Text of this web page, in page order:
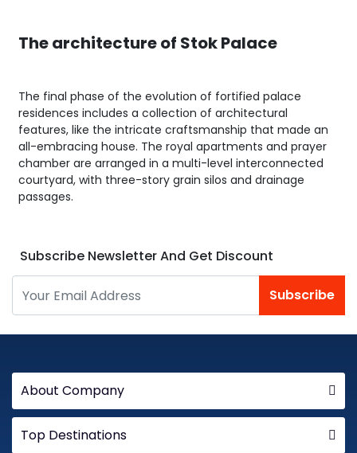
The architecture of Stok Palace
The final phase of the evolution of fortified palace
residences includes a collection of architectural
features, like the intricate craftsmanship that made an
all-embracing house. The royal apartments and prayer
chamber are arranged in a multi-level interconnected
courtyard, with three-story grain silos and drainage
passages.
Subscribe Newsletter And Get Discount
Subscribe
About Company
Top Destinations